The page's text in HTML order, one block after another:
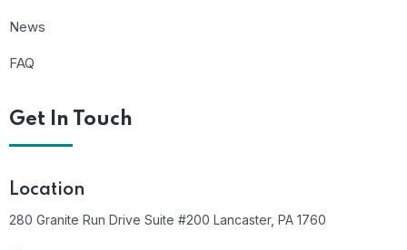
News
FAQ
Get In Touch
Location
280 Granite Run Drive Suite #200 Lancaster, PA 1760